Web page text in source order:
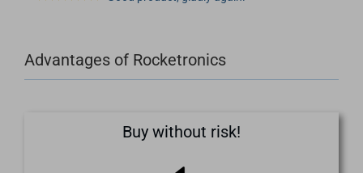
Advantages of Rocketronics
Buy without risk!